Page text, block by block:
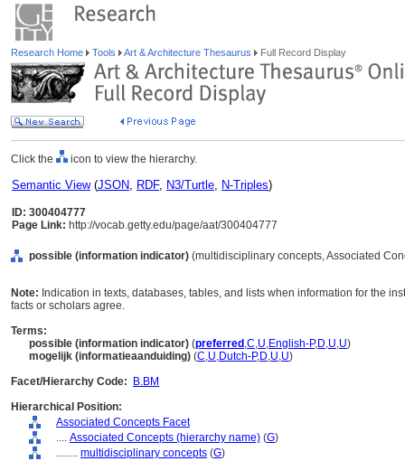
Research Home Tools Art & Architecture Thesaurus Full Record Display
Click the icon to view the hierarchy.
Semantic View(JSON, RDF, N3/Turtle, N-Triples)
ID: 300404777
Page Link: http://vocab.getty.edu/page/aat/300404777
possible (information indicator) (multidisciplinary concepts, Associated
Note: Indication in texts, databases, tables, and lists when information for the
facts or scholars agree.
Terms:
possible (information indicator) (preferred ,C,U,English-P,D,U,U)
mogelijk (informatieaanduiding) (C,U,Dutch-P,D,U,U)
Facet/Hierarchy Code:
B.BM
Hierarchical Position:
Associated Concepts Facet
.... Associated Concepts (hierarchy name) (G)
........ multidisciplinary concepts (G)